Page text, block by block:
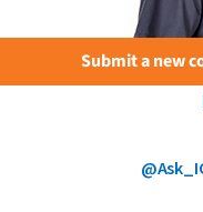
Submit a new